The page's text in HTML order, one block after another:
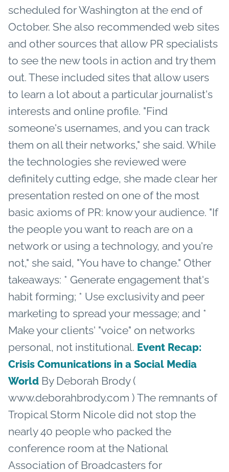
scheduled for Washington at the end of
October. She also recommended web sites
and other sources that allow PR specialists
to see the new tools in action and try them
out. These included sites that allow users
to learn a lot about a particular journalist's
interests and online profile. "Find
someone's usernames, and you can track
them on all their networks," she said. While
the technologies she reviewed were
definitely cutting edge, she made clear her
presentation rested on one of the most
basic axioms of PR: know your audience. "If
the people you want to reach are on a
network or using a technology, and you're
not," she said, "You have to change." Other
takeaways: * Generate engagement that's
habit forming; * Use exclusivity and peer
marketing to spread your message; and *
Make your clients' "voice" on networks
personal, not institutional. Event Recap:
Crisis Comunications in a Social Media
World By Deborah Brody (
www.deborahbrody.com ) The remnants of
Tropical Storm Nicole did not stop the
nearly 40 people who packed the
conference room at the National
Association of Broadcasters for